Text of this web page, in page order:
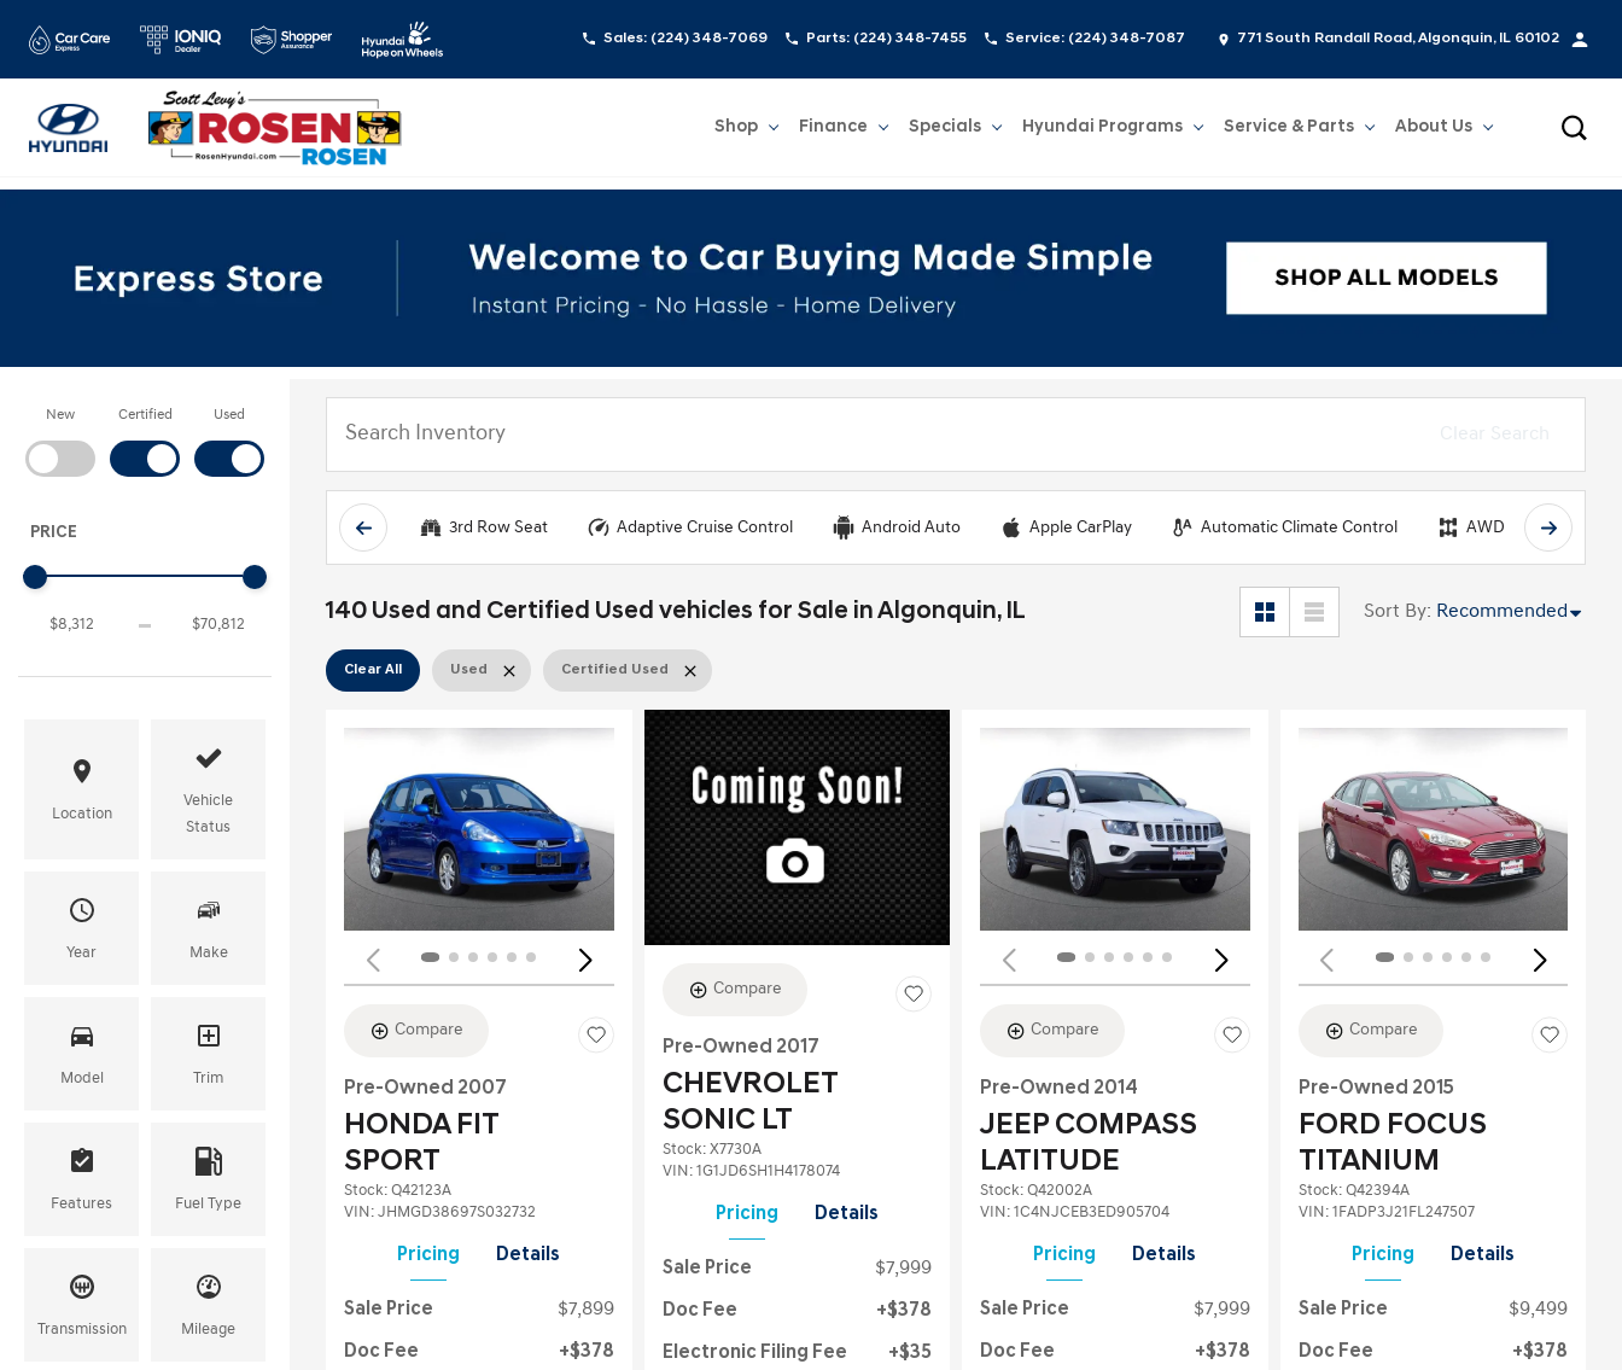
Sales: (224) 348-7069 Parts: (224) 348-7455 Service: (224) 348-7087 771 South Randall Road, Algonquin, IL 60102
ShopShow
Shop Finance Show
FinanceSpecialsShow
Specials
Show
Hyundai Programs Service & PartsShow
Service & Parts
About UsShow
About Us
New Certified Used
PRICE
Location
Vehicle
Status
Year Make
Model Trim
Features Fuel Type
Transmission Mileage
Clear Search
3rd Row Seat Adaptive Cruise Control Android Auto Apple CarPlay Automatic Climate Control AWD
140 Used and Certified Used vehicles for Sale in Algonquin, IL Sort By: Recommended
Clear All Used Certified Used
Loading...
Compare
Pre-Owned 2007
HONDA FIT
SPORT
Stock: Q42123A
VIN: JHMGD38697S032732
Pricing Details
Sale Price $7,899
Doc Fee $378
Compare
Pre-Owned 2017
CHEVROLET
SONIC LT
Stock: X7730A
VIN: 1G1JD6SH1H4178074
Pricing Details
Sale Price $7,999
Doc Fee $378
Electronic Filing Fee $35
Loading...
Compare
Pre-Owned 2014
JEEP COMPASS
LATITUDE
Stock: Q42002A
VIN: 1C4NJCEB3ED905704
Pricing Details
Sale Price $7,999
Doc Fee $378
Compare
Pre-Owned 2015
FORD FOCUS
TITANIUM
Stock: Q42394A
VIN: 1FADP3J21FL247507
Pricing Details
Sale Price $9,499
Doc Fee $378